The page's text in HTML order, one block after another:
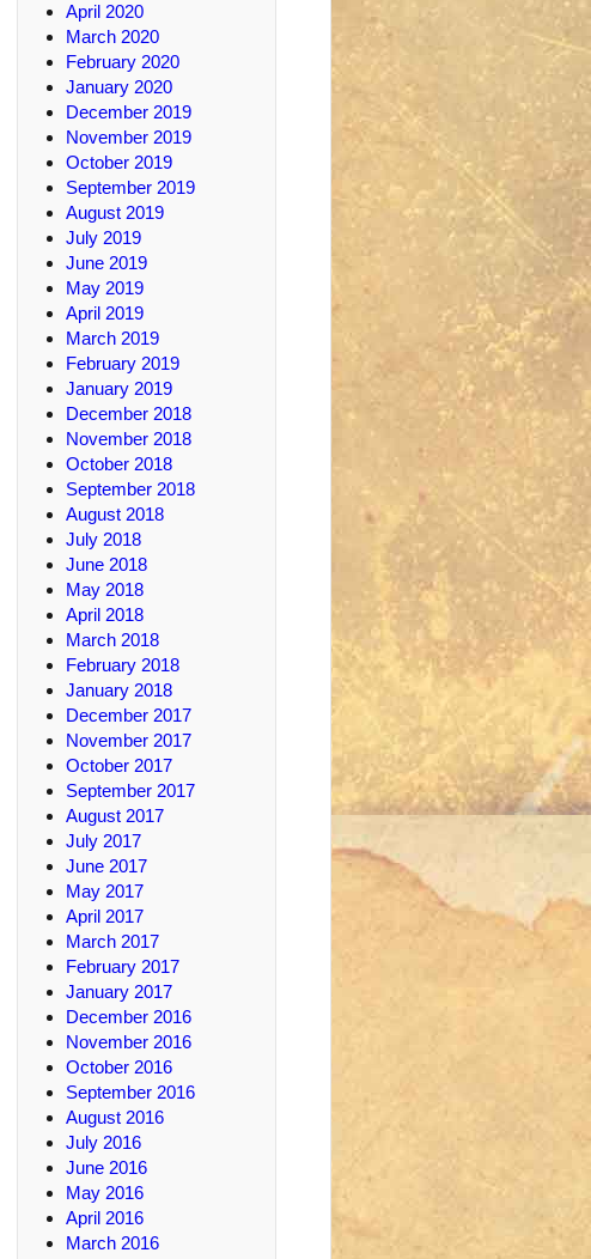
April 2020
March 2020
February 2020
January 2020
December 2019
November 2019
October 2019
September 2019
August 2019
July 2019
June 2019
May 2019
April 2019
March 2019
February 2019
January 2019
December 2018
November 2018
October 2018
September 2018
August 2018
July 2018
June 2018
May 2018
April 2018
March 2018
February 2018
January 2018
December 2017
November 2017
October 2017
September 2017
August 2017
July 2017
June 2017
May 2017
April 2017
March 2017
February 2017
January 2017
December 2016
November 2016
October 2016
September 2016
August 2016
July 2016
June 2016
May 2016
April 2016
March 2016